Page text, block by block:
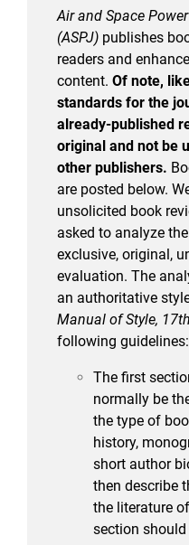
Air and Space
(ASPJ)publishes
readers and
content. Of note,
standards for the
already-published
original and not be
other publishers.
are posted below.
unsolicited book
asked to analyze
exclusive, original,
evaluation. The
an authoritative
Manual of Style,
following guidelines:
The first
normally be
the type of
history,
short author
then describe
the literature
section should